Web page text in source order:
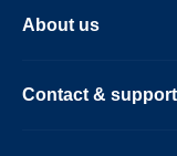
About us
Contact & support